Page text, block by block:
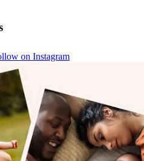
on Instagram